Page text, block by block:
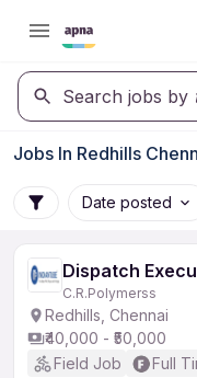
Search jobs by
Jobs In Redhills
Date posted
Dispatch
C.R.Polymerss
Redhills, Chennai
₹40,000 - ₹50,000
Field Job
Full